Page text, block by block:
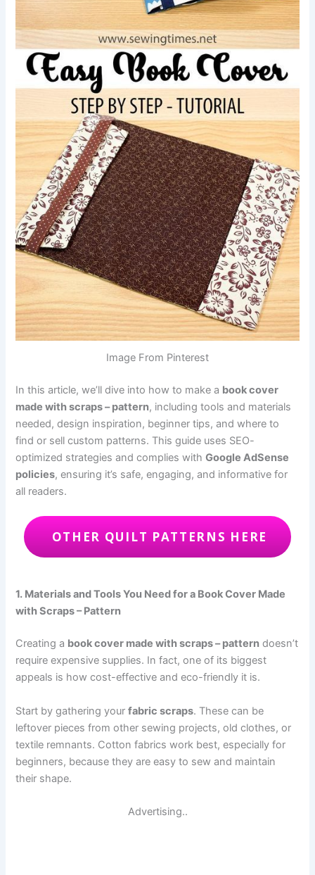
Image From Pinterest
In this article, we’ll dive into how to make a book cover
made with scraps – pattern, including tools and materials
needed, design inspiration, beginner tips, and where to
find or sell custom patterns. This guide uses SEO-
optimized strategies and complies withGoogle AdSense
policies, ensuring it’s safe, engaging, and informative for
all readers.
OTHER QUILT PATTERNS HERE
1. Materials and Tools You Need for a Book Cover Made
with Scraps – Pattern
Creating a book cover made with scraps – pattern doesn’t
require expensive supplies. In fact, one of its biggest
appeals is how cost-effective and eco-friendly it is.
Start by gathering yourfabric scraps. These can be
leftover pieces from other sewing projects, old clothes, or
textile remnants. Cotton fabrics work best, especially for
beginners, because they are easy to sew and maintain
their shape.
Advertising..